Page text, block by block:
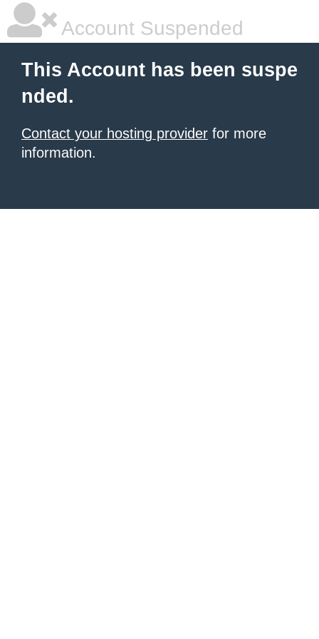
Account Suspended
This Account has been suspe
nded.
Contact your hosting provider for more
information.